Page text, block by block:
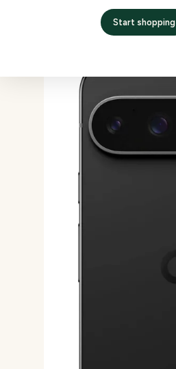
Start shopping
Inspection